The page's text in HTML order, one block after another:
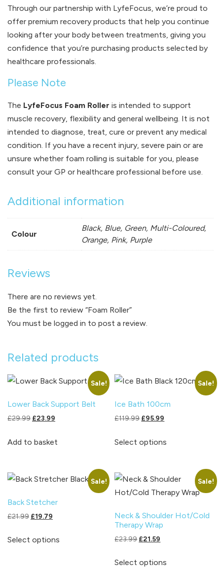
Through our partnership with LyfeFocus, we’re proud to
offer premium recovery products that help you continue
looking after your body between treatments, giving you
confidence that you’re purchasing products selected by
healthcare professionals.
Please Note
The LyfeFocus Foam Roller is intended to support
muscle recovery, flexibility and general wellbeing. It is not
intended to diagnose, treat, cure or prevent any medical
condition. If you have a recent injury, severe pain or are
unsure whether foam rolling is suitable for you, please
consult your GP or healthcare professional before use.
Additional information
Colour
Black, Blue, Green, Multi-Coloured,
Orange, Pink, Purple
Reviews
There are no reviews yet.
Be the first to review “Foam Roller”
You must be logged in to post a review.
Related products
Sale!
Lower Back Support Belt
£29.99 Original
was:
£23.99
is:
Add to basket
Sale!
Ice Bath 100cm
£119.99 Original
was:
£95.99
is:
Select options
variants.
options
Sale!
Back Stetcher
£21.99 Original
was:
£19.79
is:
Select options
Sale!
Neck & Shoulder Hot/Cold
Therapy Wrap
£23.99 Original
was:
£21.59
is:
Select options